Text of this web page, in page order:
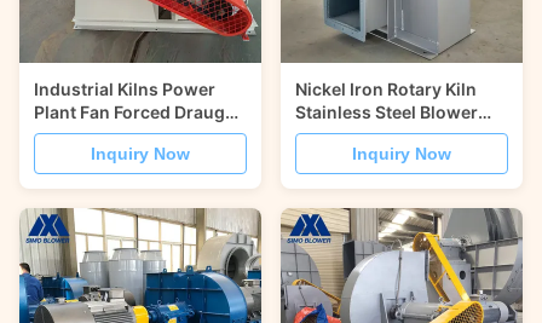
Industrial Kilns Power
Plant Fan Forced Draught
Centrifugal Blower
Inquiry Now
Nickel Iron Rotary Kiln
Stainless Steel Blower
Forced Draught Fan
Inquiry Now